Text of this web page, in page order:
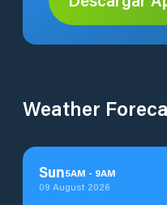
Weather
Sun5AM - 9AM
09 August 2026